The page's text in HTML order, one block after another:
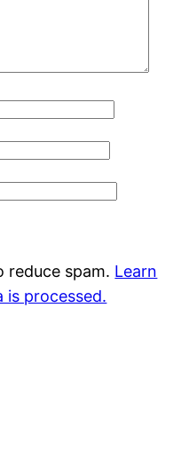
reduce spam. Learn
processed.